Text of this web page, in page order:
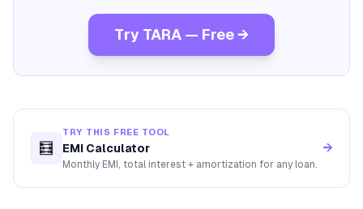
Try TARA — Free →
🧮
TRY THIS FREE TOOL
EMI Calculator
Monthly EMI, total interest + amortization for any loan.
→